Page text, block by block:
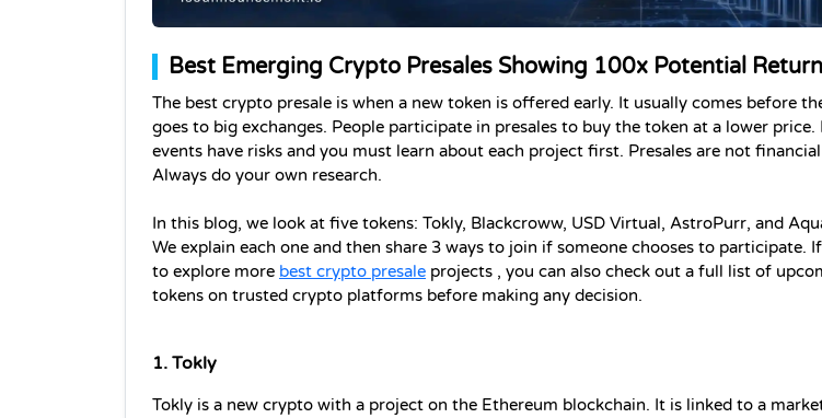
Best Emerging Crypto Presales Showing 100x Potential
The best crypto presale is when a new token is offered early. It usually comes before
goes to big exchanges. People participate in presales to buy the token at a lower price.
events have risks and you must learn about each project first. Presales are not
Always do your own research.
In this blog, we look at five tokens: Tokly, Blackcroww, USD Virtual, AstroPurr, and
We explain each one and then share 3 ways to join if someone chooses to participate.
to explore more best crypto presale projects , you can also check out a full list of
tokens on trusted crypto platforms before making any decision.
1. Tokly
Tokly is a new crypto with a project on the Ethereum blockchain. It is linked to a